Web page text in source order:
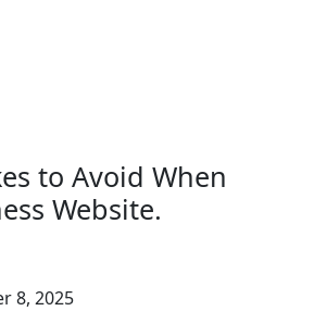
to Avoid When
Website.
8, 2025